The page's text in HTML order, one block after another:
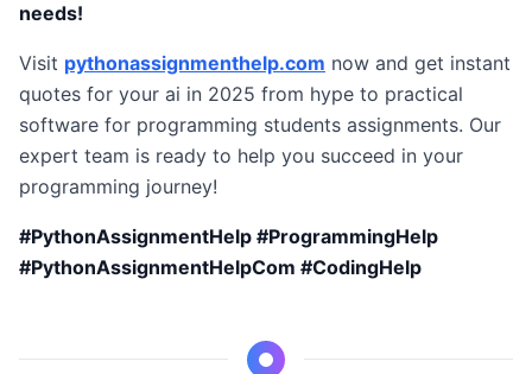
needs!
Visit pythonassignmenthelp.com now and get instant
quotes for your ai in 2025 from hype to practical
software for programming students assignments. Our
expert team is ready to help you succeed in your
programming journey!
#PythonAssignmentHelp #ProgrammingHelp
#PythonAssignmentHelpCom #CodingHelp